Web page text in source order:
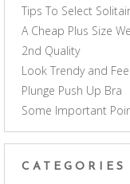
Tips To Select
A Cheap Plus Size
2nd Quality
Look Trendy and
Plunge Push Up Bra
Some Important
CATEGORIES